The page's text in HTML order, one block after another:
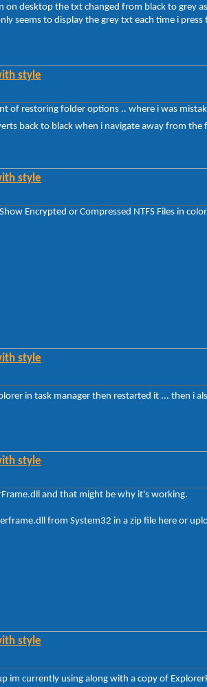
desktop the txt changed from black to grey
seems to display the grey txt each time i
style
of restoring folder options .. where i was
back to black when i navigate away from the
style
Encrypted or Compressed NTFS Files in
style
in task manager then restarted it ... then i
style
and that might be why it's working.
from System32 in a zip file here or
style
im currently using along with a copy of